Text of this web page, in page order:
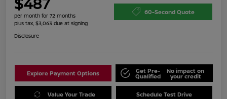
per month for 72 months
plus tax, $3,063 due at signing
60-Second Quote
Disclosure
Explore Payment Options Get Pre-
Qualified
No impact on
your credit
Value Your Trade Schedule Test Drive